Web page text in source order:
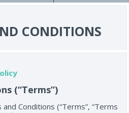
CONDITIONS
(“Terms”)
Conditions (“Terms”, “Terms